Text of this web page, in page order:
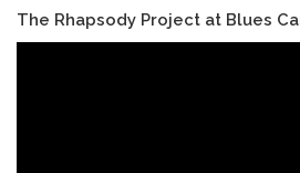
The Rhapsody Project at Blues